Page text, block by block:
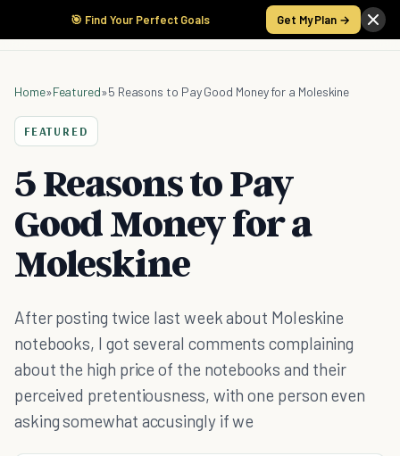
🎯 Find Your Perfect Goals Get My Plan →
Home»Featured»5 Reasons to Pay Good Money for a Moleskine
FEATURED
5 Reasons to Pay
Good Money for a
Moleskine
After posting twice last week about Moleskine
notebooks, I got several comments complaining
about the high price of the notebooks and their
perceived pretentiousness, with one person even
asking somewhat accusingly if we